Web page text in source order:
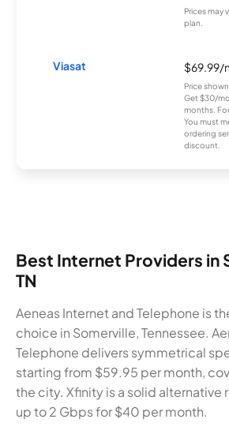
Prices may
plan.
Viasat $69.99/
Price
Get $30/
months.
You must
ordering
discount.
Best Internet Providers in
TN
Aeneas Internet and Telephone is
choice in Somerville, Tennessee.
Telephone delivers symmetrical
starting from $59.95 per month,
the city. Xfinity is a solid alternative
up to 2 Gbps for $40 per month.